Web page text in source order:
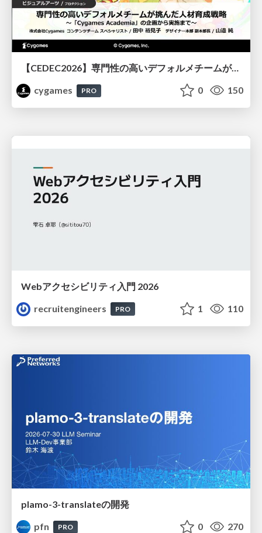
【CEDEC2026】専門性の高いデフォルメチームが挑んだ人材育成戦略 〜Cygames Academiaの企画から実施まで〜
cygames
PRO 0 150
Webアクセシビリティ入門 2026
recruitengineers
PRO 1 110
plamo-3-translateの開発
pfn
PRO 0 270